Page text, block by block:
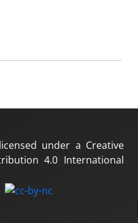
under a Creative
4.0 International